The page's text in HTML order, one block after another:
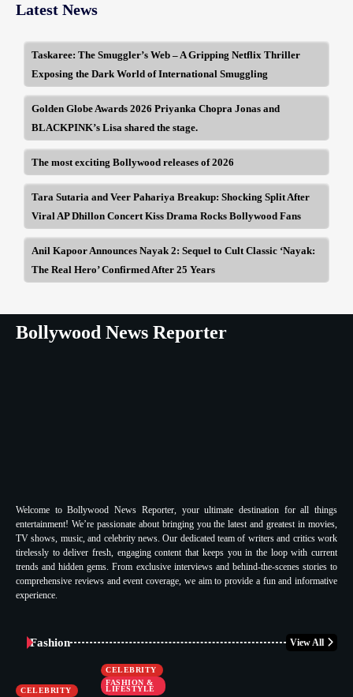
Latest News
Taskaree: The Smuggler’s Web – A Gripping Netflix Thriller
Exposing the Dark World of International Smuggling
Golden Globe Awards 2026 Priyanka Chopra Jonas and
BLACKPINK’s Lisa shared the stage.
The most exciting Bollywood releases of 2026
Tara Sutaria and Veer Pahariya Breakup: Shocking Split After
Viral AP Dhillon Concert Kiss Drama Rocks Bollywood Fans
Anil Kapoor Announces Nayak 2: Sequel to Cult Classic ‘Nayak:
The Real Hero’ Confirmed After 25 Years
Bollywood News Reporter
Welcome to Bollywood News Reporter, your ultimate destination for all things
entertainment! We’re passionate about bringing you the latest and greatest in movies,
TV shows, music, and celebrity news. Our dedicated team of writers and critics work
tirelessly to deliver fresh, engaging content that keeps you in the loop with current
trends and hidden gems. From exclusive interviews and behind-the-scenes stories to
comprehensive reviews and event coverage, we aim to provide a fun and informative
experience.
Fashion View All
CELEBRITY
CELEBRITY
FASHION &
LIFESTYLE